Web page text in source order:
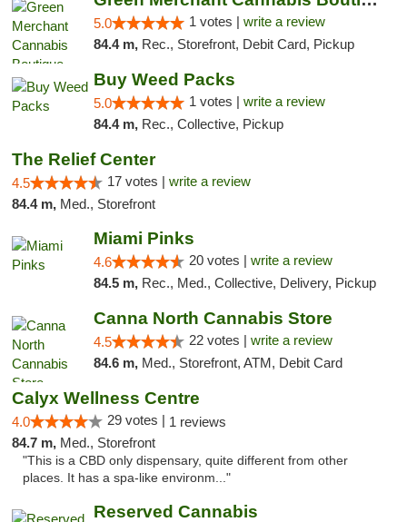
5.0 1 votes | write a review
84.4 m, Rec., Storefront, Debit Card, Pickup
Buy Weed Packs
5.0 1 votes | write a review
84.4 m, Rec., Collective, Pickup
The Relief Center
4.5 17 votes | write a review
84.4 m, Med., Storefront
Miami Pinks
4.6 20 votes | write a review
84.5 m, Rec., Med., Collective, Delivery, Pickup
Canna North Cannabis Store
4.5 22 votes | write a review
84.6 m, Med., Storefront, ATM, Debit Card
Calyx Wellness Centre
4.0 29 votes | 1 reviews
84.7 m, Med., Storefront
"This is a CBD only dispensary, quite different from other
places. It has a spa-like environm..."
Reserved Cannabis